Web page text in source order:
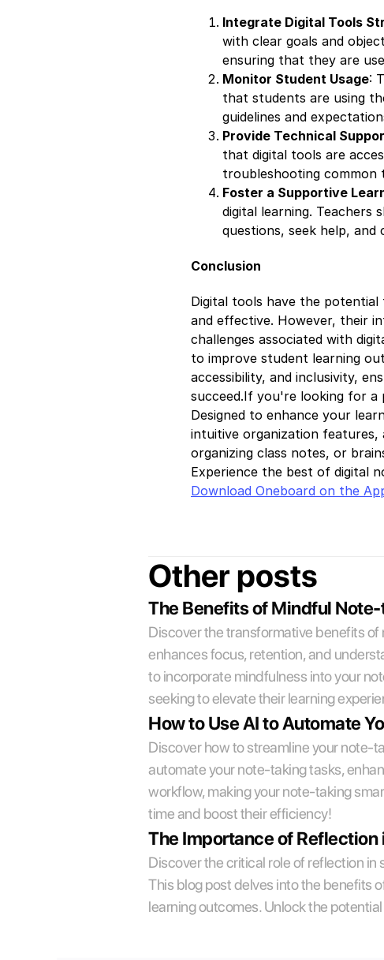
Integrate Digital Tools
with clear goals and
ensuring that they are
Monitor Student Usage:
that students are using
guidelines and
Provide Technical
that digital tools are
troubleshooting common
Foster a Supportive
digital learning. Teachers
questions, seek help,
Conclusion
Digital tools have the potential
and effective. However, their
challenges associated with
to improve student learning
accessibility, and inclusivity,
succeed.If you're looking for
Designed to enhance your
intuitive organization
organizing class notes, or
Experience the best of digital
Download Oneboard on the
Other posts
The Benefits of Mindful
Discover the transformative benefits
enhances focus, retention, and
to incorporate mindfulness into your
seeking to elevate their learning
How to Use AI to Automate
Discover how to streamline your note-
automate your note-taking tasks,
workflow, making your note-taking
time and boost their efficiency!
The Importance of
Discover the critical role of reflection
This blog post delves into the benefits
learning outcomes. Unlock the